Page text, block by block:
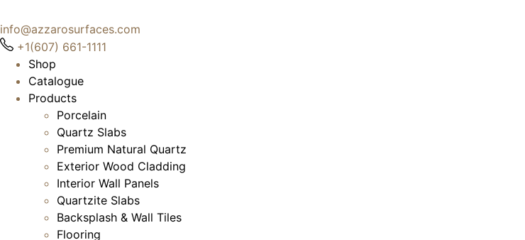
info@azzarosurfaces.com
+1(607) 661-1111
Shop
Catalogue
Products
Porcelain
Quartz Slabs
Premium Natural Quartz
Exterior Wood Cladding
Interior Wall Panels
Quartzite Slabs
Backsplash & Wall Tiles
Flooring